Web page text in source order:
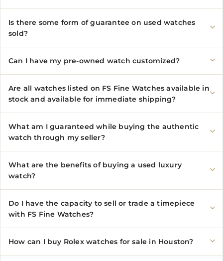
Is there some form of guarantee on used watches
sold?
Can I have my pre-owned watch customized?
Are all watches listed on FS Fine Watches available in
stock and available for immediate shipping?
What am I guaranteed while buying the authentic
watch through my seller?
What are the benefits of buying a used luxury
watch?
Do I have the capacity to sell or trade a timepiece
with FS Fine Watches?
How can I buy Rolex watches for sale in Houston?